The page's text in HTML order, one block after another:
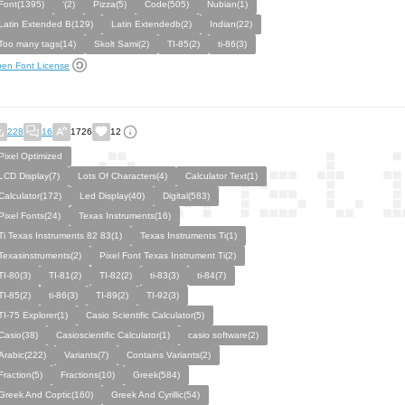
‘(2) Pizza(5) Code(505)
Nubian(1)
Extended B(129)
Latin Extendedb(2)
Indian(22)
many tags(14)
Skolt Sami(2) TI-85(2) ti-86(3)
Font License
228 16 1726 12
Optimized
Display(7)
Lots Of Characters(4)
Calculator Text(1)
Led Display(40)
Digital(583)
Fonts(24)
Texas Instruments(16)
Texas Instruments 82 83(1)
Texas Instruments Ti(1)
Pixel Font Texas Instrument Ti(2)
80(3)
TI-81(2) TI-82(2) ti-83(3)
ti-84(7)
85(2)
ti-86(3) TI-89(2)
TI-92(3)
75 Explorer(1)
Casio Scientific Calculator(5)
Casioscientific Calculator(1)
casio software(2)
Variants(7)
Contains Variants(2)
Fractions(10)
Greek(584)
And Coptic(160)
Greek And Cyrillic(54)